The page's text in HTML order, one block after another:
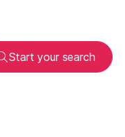
Start your search